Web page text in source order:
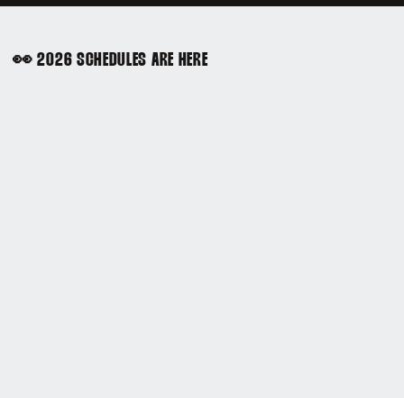
👀 2026 SCHEDULES ARE HERE